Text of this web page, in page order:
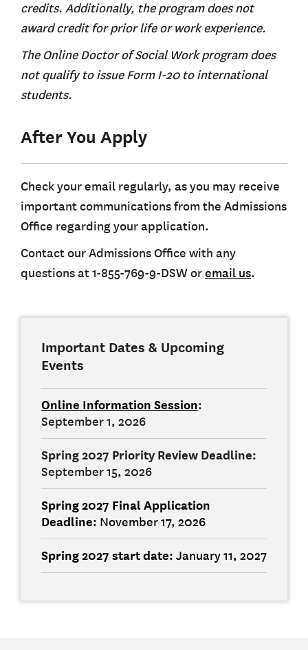
credits. Additionally, the program does not
award credit for prior life or work experience.
The Online Doctor of Social Work program does
not qualify to issue Form I-20 to international
students.
After You Apply
Check your email regularly, as you may receive
important communications from the Admissions
Office regarding your application.
Contact our Admissions Office with any
questions at 1-855-769-9-DSW oremail us.
Important Dates & Upcoming
Events
Online Information Session:
September 1, 2026
Spring 2027 Priority Review Deadline:
September 15, 2026
Spring 2027 Final Application
Deadline: November 17, 2026
Spring 2027 start date: January 11, 2027